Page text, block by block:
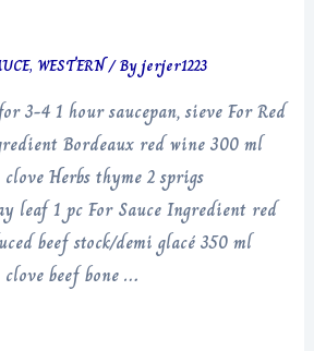
, WESTERN/ Byjerjer1223
3-4 1 hour saucepan, sieve For Red
Bordeaux red wine 300 ml
Herbs thyme 2 sprigs
leaf 1 pc For Sauce Ingredient red
beef stock/demi glacé 350 ml
beef bone …